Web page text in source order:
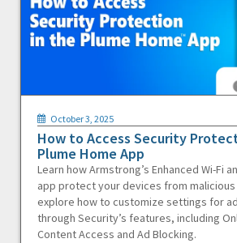
October 3, 2025
How to Access Security
Plume Home App
Learn how Armstrong’s Enhanced Wi-Fi
app protect your devices from
explore how to customize settings for
through Security’s features, including
Content Access and Ad Blocking.